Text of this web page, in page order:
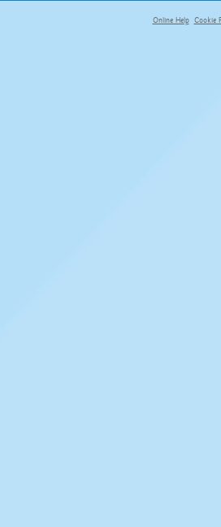
Online Help Cookie